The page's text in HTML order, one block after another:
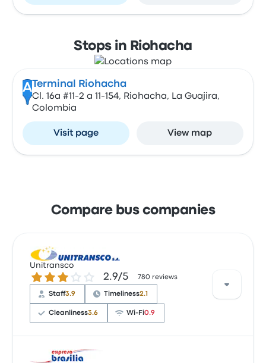
Stops in Riohacha
A Terminal Riohacha
Cl. 16a #11-2 a 11-154, Riohacha, La Guajira,
Colombia
Visit page View map
Compare bus companies
Unitransco
2.9 out of 5 stars2.9/5 780 reviews
Staff3.9 Timeliness2.1
Cleanliness3.6 Wi‑Fi0.9
Based on 12 reviews, Unitransco was rated 2.9 stars